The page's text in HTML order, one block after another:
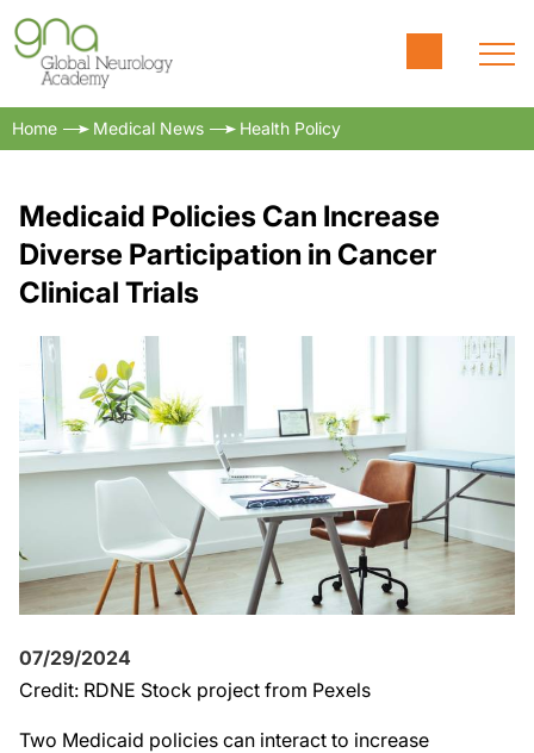
Home Medical News Health Policy
Medicaid Policies Can Increase
Diverse Participation in Cancer
Clinical Trials
07/29/2024
Credit: RDNE Stock project from Pexels
Two Medicaid policies can interact to increase